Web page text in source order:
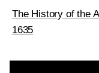
The History of the
1635